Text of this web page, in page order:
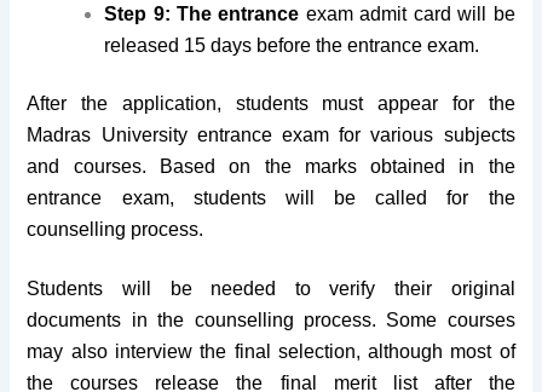
Step 9: The entrance exam admit card will be
released 15 days before the entrance exam.
After the application, students must appear for the
Madras University entrance exam for various subjects
and courses. Based on the marks obtained in the
entrance exam, students will be called for the
counselling process.
Students will be needed to verify their original
documents in the counselling process. Some courses
may also interview the final selection, although most of
the courses release the final merit list after the